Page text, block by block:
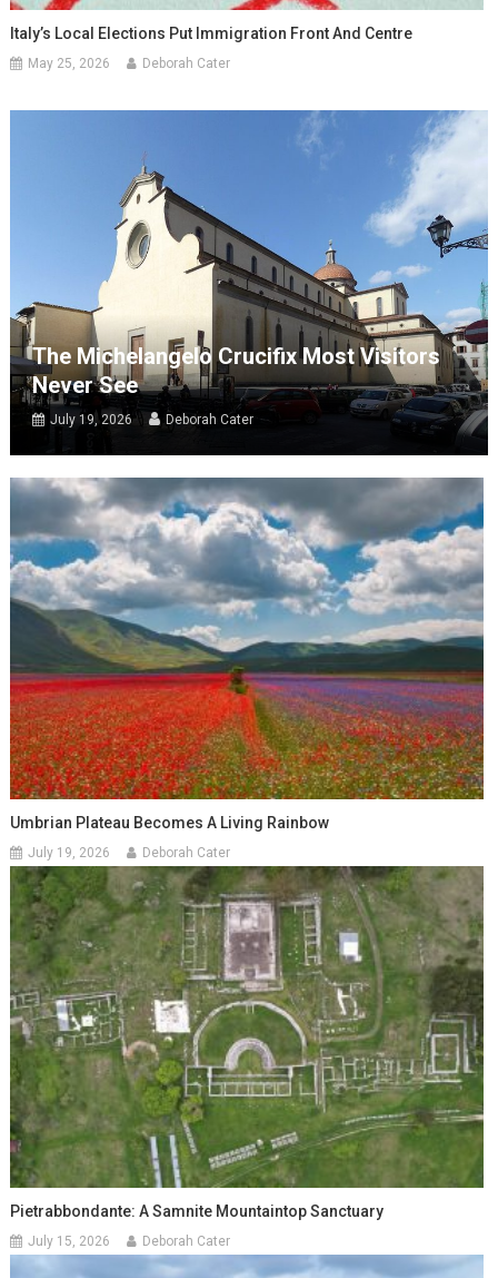
Italy’s Local Elections Put Immigration Front And Centre
May 25, 2026 Deborah Cater
The Michelangelo Crucifix Most Visitors
Never See
July 19, 2026 Deborah Cater
Umbrian Plateau Becomes A Living Rainbow
July 19, 2026 Deborah Cater
Pietrabbondante: A Samnite Mountaintop Sanctuary
July 15, 2026 Deborah Cater